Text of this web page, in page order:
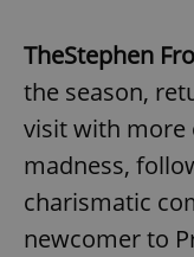
TheStephen
the season,
visit with more
madness,
charismatic
newcomer to